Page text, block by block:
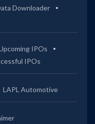
Downloader
IPOs
IPOs
LAPL Automotive